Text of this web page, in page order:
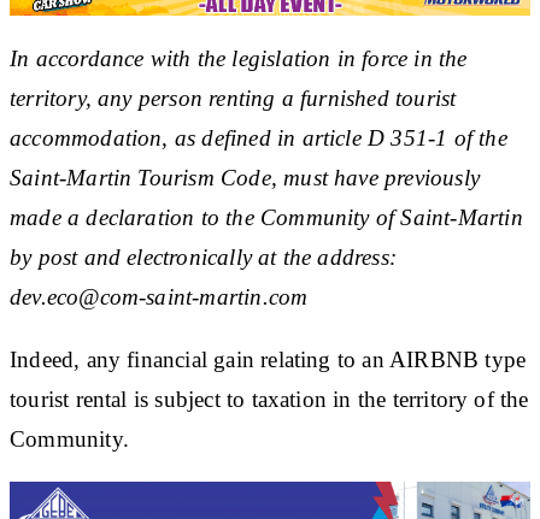
In accordance with the legislation in force in the
territory, any person renting a furnished tourist
accommodation, as defined in article D 351-1 of the
Saint-Martin Tourism Code, must have previously
made a declaration to the Community of Saint-Martin
by post and electronically at the address:
dev.eco@com-saint-martin.com
Indeed, any financial gain relating to an AIRBNB type
tourist rental is subject to taxation in the territory of the
Community.